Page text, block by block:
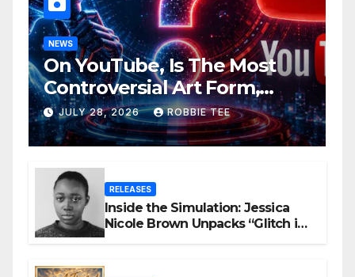
NEWS
On YouTube, Is The Most
Controversial Art Form,
Award-Winning AI Music
Videos?
JULY 28, 2026 ROBBIE TEE
RELEASES
Inside the Simulation: Jessica
Nicole Brown Unpacks “Glitch in